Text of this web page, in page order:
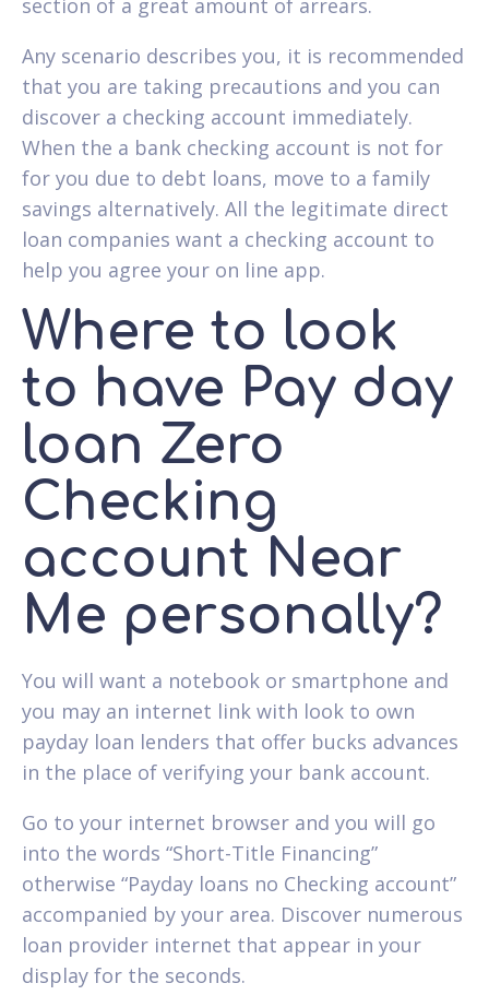
Any scenario describes you, it is recommended
that you are taking precautions and you can
discover a checking account immediately.
When the a bank checking account is not for
for you due to debt loans, move to a family
savings alternatively. All the legitimate direct
loan companies want a checking account to
help you agree your on line app.
Where to look
to have Pay day
loan Zero
Checking
account Near
Me personally?
You will want a notebook or smartphone and
you may an internet link with look to own
payday loan lenders that offer bucks advances
in the place of verifying your bank account.
Go to your internet browser and you will go
into the words “Short-Title Financing”
otherwise “Payday loans no Checking account”
accompanied by your area. Discover numerous
loan provider internet that appear in your
display for the seconds.